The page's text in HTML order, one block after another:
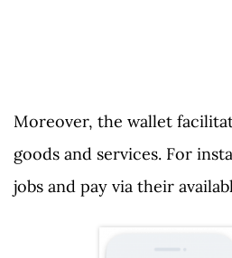
Moreover, the wallet
goods and services. For
jobs and pay via their